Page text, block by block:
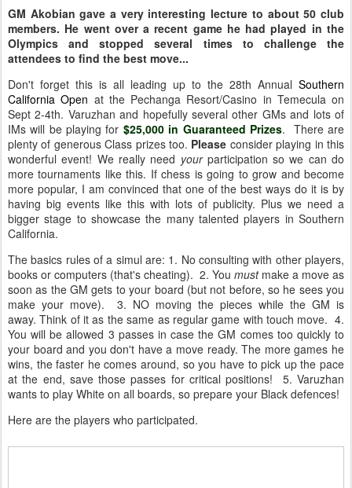
GM Akobian gave a very interesting lecture to about 50 club
members. He went over a recent game he had played in the
Olympics and stopped several times to challenge the
attendees to find the best move...
Don't forget this is all leading up to the 28th Annual Southern
California Open at the Pechanga Resort/Casino in Temecula on
Sept 2-4th. Varuzhan and hopefully several other GMs and lots of
IMs will be playing for $25,000 in Guaranteed Prizes. There are
plenty of generous Class prizes too. Please consider playing in this
wonderful event! We really need yourparticipation so we can do
more tournaments like this. If chess is going to grow and become
more popular, I am convinced that one of the best ways do it is by
having big events like this with lots of publicity. Plus we need a
bigger stage to showcase the many talented players in Southern
California.
The basics rules of a simul are: 1. No consulting with other players,
books or computers (that's cheating). 2. You mustmake a move as
soon as the GM gets to your board (but not before, so he sees you
make your move). 3. NO moving the pieces while the GM is
away. Think of it as the same as regular game with touch move. 4.
You will be allowed 3 passes in case the GM comes too quickly to
your board and you don't have a move ready. The more games he
wins, the faster he comes around, so you have to pick up the pace
at the end, save those passes for critical positions! 5. Varuzhan
wants to play White on all boards, so prepare your Black defences!
Here are the players who participated.